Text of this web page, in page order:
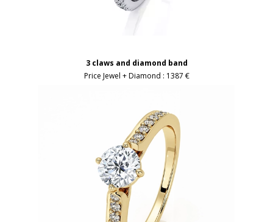
3 claws and diamond band
Price Jewel + Diamond : 1387 €